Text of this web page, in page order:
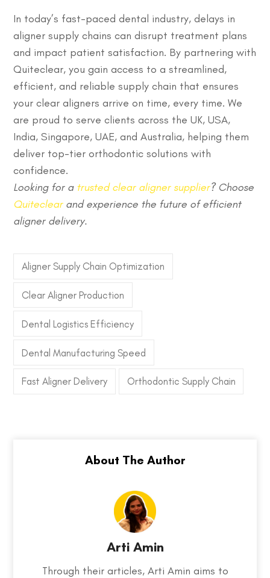
In today’s fast-paced dental industry, delays in
aligner supply chains can disrupt treatment plans
and impact patient satisfaction. By partnering with
Quiteclear, you gain access to a streamlined,
efficient, and reliable supply chain that ensures
yourclear aligners arrive on time, every time. We
are proud to serve clients across the UK, USA,
India, Singapore, UAE, and Australia, helping them
deliver top-tier orthodontic solutions with
confidence.
Looking for a trusted clear aligner supplier? Choose
Quiteclearand experience the future of efficient
aligner delivery.
Aligner Supply Chain Optimization
Clear Aligner Production
Dental Logistics Efficiency
Dental Manufacturing Speed
Fast Aligner Delivery Orthodontic Supply Chain
Arti Amin
Through their articles, Arti Amin aims to